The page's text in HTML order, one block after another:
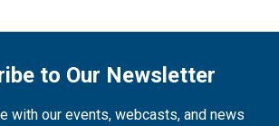
to Our Newsletter
with our events, webcasts, and news